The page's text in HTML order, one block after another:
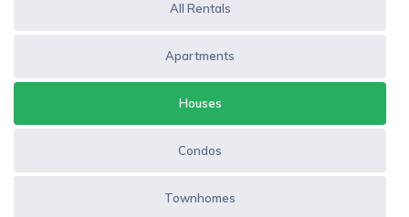
All Rentals
Apartments
Houses
Condos
Townhomes